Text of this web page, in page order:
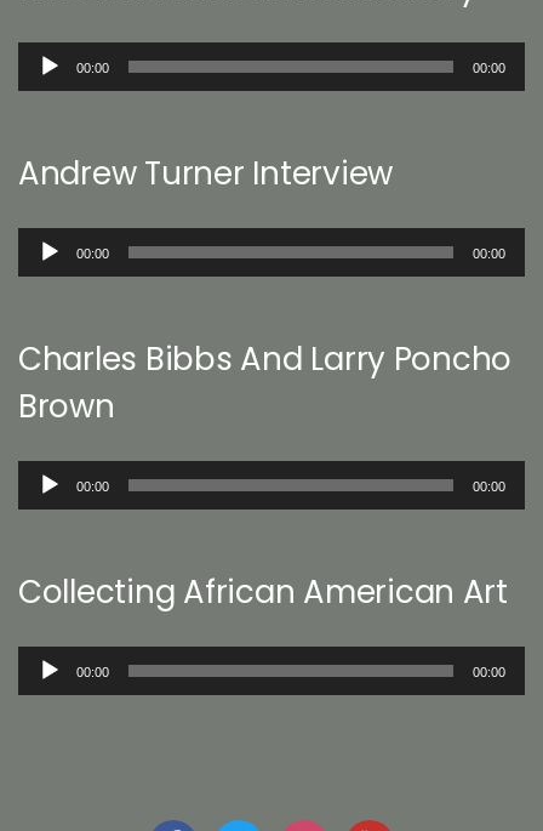
Audio
00:00 00:00
Andrew Turner Interview
Audio
00:00 00:00
Charles Bibbs And Larry Poncho
Brown
Audio
00:00 00:00
Collecting African American Art
Audio
00:00 00:00